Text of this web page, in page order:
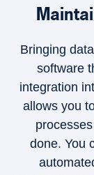
Bringing
software
integration
allows you
done. You